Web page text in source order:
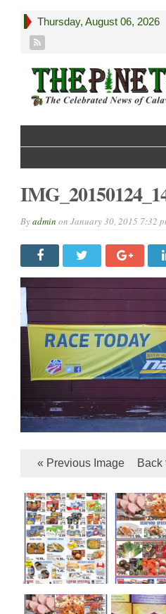
Thursday, August 06, 2026
Byadmin on January 30, 2015 7:32
« Previous Image Back